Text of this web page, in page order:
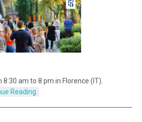
am to 8 pm in Florence (IT).
Reading